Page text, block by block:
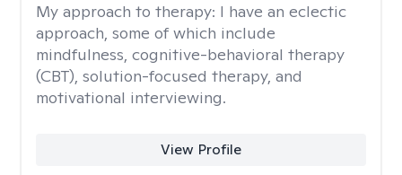
My approach to therapy: I have an eclectic
approach, some of which include
mindfulness, cognitive-behavioral therapy
(CBT), solution-focused therapy, and
motivational interviewing.
View Profile